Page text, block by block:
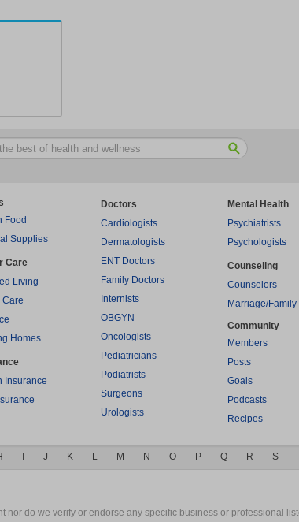
Food
Supplies
Care
Living
Care
Homes
Insurance
Doctors
Cardiologists
Dermatologists
ENT Doctors
Family Doctors
Internists
OBGYN
Oncologists
Pediatricians
Podiatrists
Surgeons
Urologists
Mental Health
Psychiatrists
Psychologists
Counseling
Counselors
Marriage/Family
Community
Members
Posts
Goals
Podcasts
Recipes
J K L M N O P Q R S
do we verify or endorse any specific business or professional